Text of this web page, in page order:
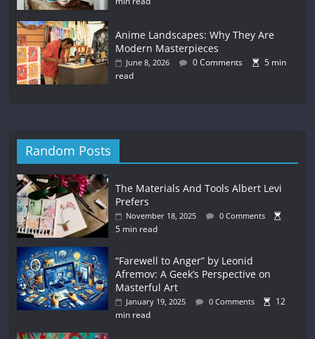
Anime Landscapes: Why They Are
Modern Masterpieces
June 8, 2026 0 Comments
5 min
read
Random Posts
The Materials And Tools Albert Levi
Prefers
November 18, 2025 0 Comments
5 min read
“Farewell to Anger” by Leonid
Afremov: A Geek’s Perspective on
Masterful Art
January 19, 2025 0 Comments
12
min read